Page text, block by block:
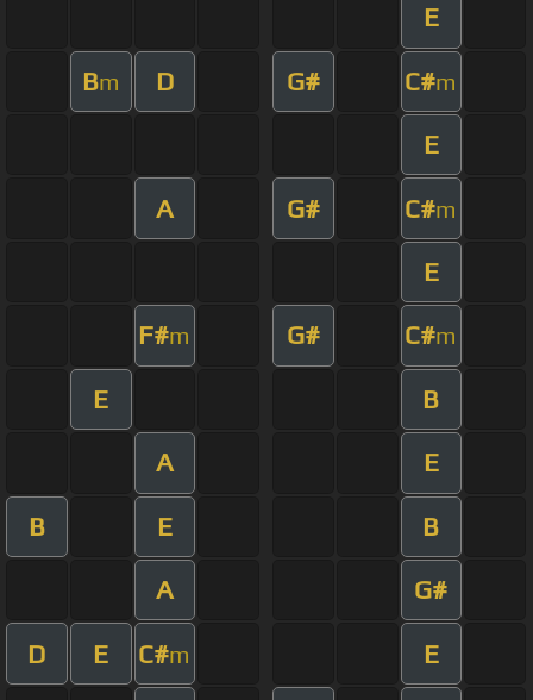
E
Bm D G# C#m
E
A G# C#m
E
F#m G# C#m
E B
A E
B E B
A G#
D E C#m E